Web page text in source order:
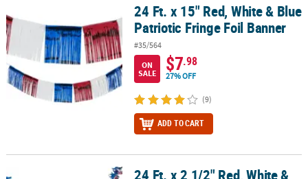
24 Ft. x 15" Red, White & Blue Patriotic Fringe Foil Banner
24 Ft. x 15" Red, White & Blue
Patriotic Fringe Foil Banner
#35/564
ON
SALE
$7.98
27% OFF
(9)
ADD TO CART
24 Ft. x 2 1/2" Red, White & Blue Patriotic Stars Tinsel Garland
24 Ft. x 2 1/2" Red, White &